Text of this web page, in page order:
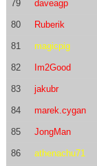
79 daveagp
80 Ruberik
81 magicpig
82 Im2Good
83 jakubr
84 marek.cygan
85 JongMan
86 athenachu71